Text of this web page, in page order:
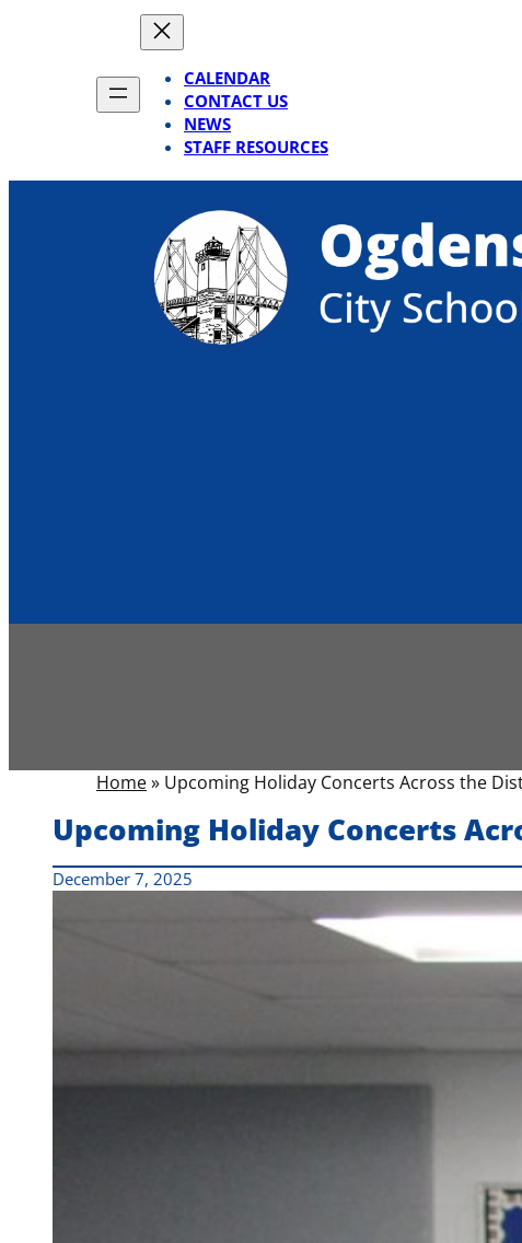
CALENDAR
CONTACT US
NEWS
STAFF RESOURCES
Home» Upcoming Holiday Concerts Across the
Upcoming Holiday Concerts
December 7, 2025